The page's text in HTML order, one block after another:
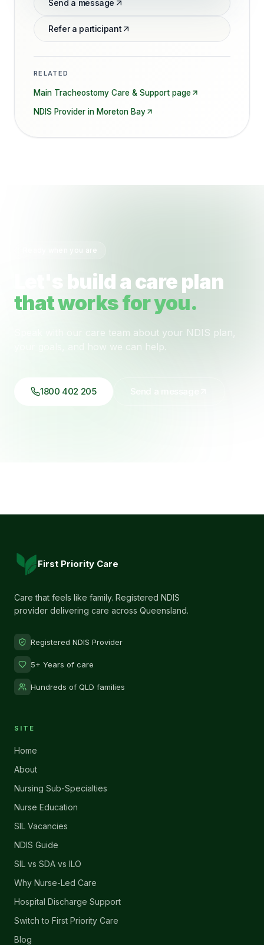
Send a message
Refer a participant
RELATED
Main Tracheostomy Care & Support page
NDIS Provider in Moreton Bay
Ready when you are
Let's build a care plan
that works for you.
Speak with our care team about your NDIS plan,
your goals, and how we can help.
1800 402 205
First Priority Care
Care that feels like family. Registered NDIS
provider delivering care across Queensland.
Registered NDIS Provider
5+ Years of care
Hundreds of QLD families
SITE
Home
About
Nursing Sub-Specialties
Nurse Education
SIL Vacancies
NDIS Guide
SIL vs SDA vs ILO
Why Nurse-Led Care
Hospital Discharge Support
Switch to First Priority Care
Blog